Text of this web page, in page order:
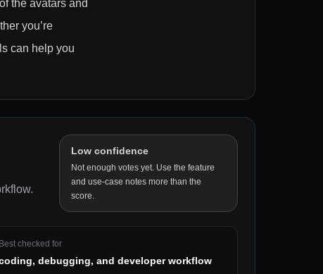
the avatars and
you’re
can help you
.
Low confidence
Not enough votes yet. Use the feature
and use-case notes more than the
score.
Best checked for
debugging, and developer workflow